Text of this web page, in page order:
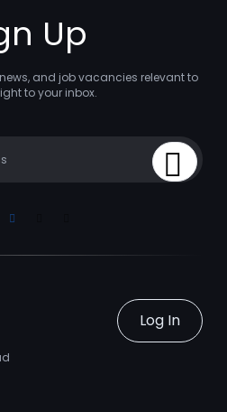
Up
and job vacancies relevant to
to your inbox.
Sign Up
Facebook
Log In